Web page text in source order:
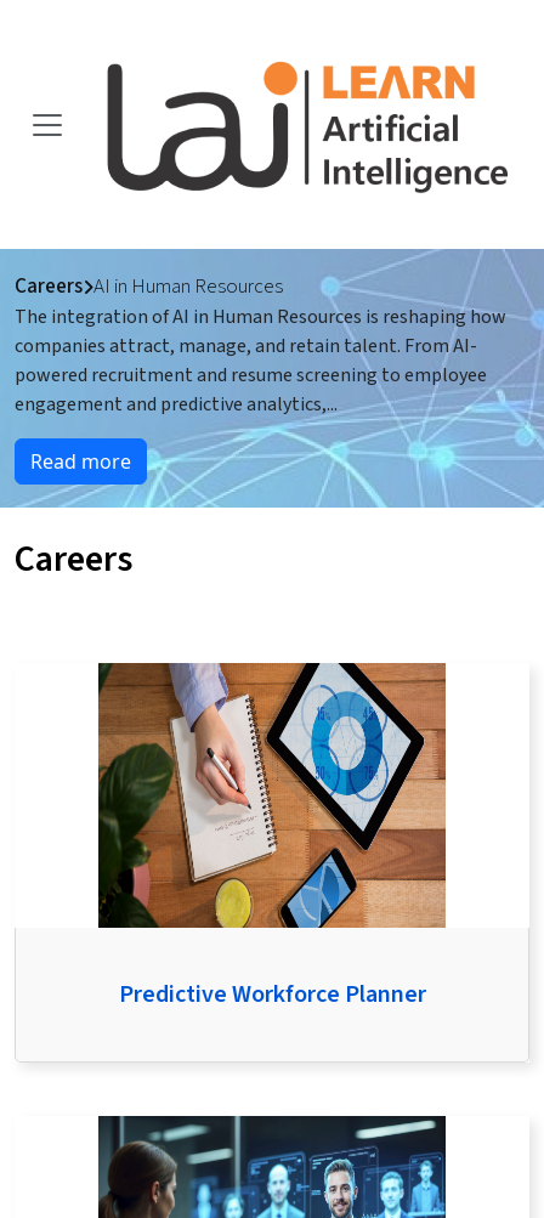
Careers AI in Human Resources
The integration of AI in Human Resources is reshaping how
companies attract, manage, and retain talent. From AI-
powered recruitment and resume screening to employee
engagement and predictive analytics,...
Read more
Careers
Predictive Workforce Planner